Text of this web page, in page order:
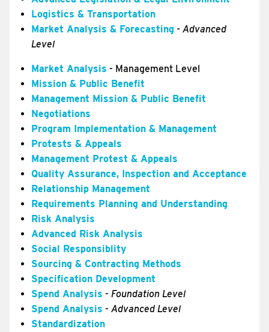
Logistics & Transportation
Market Analysis & Forecasting - Advanced
Level
Market Analysis - Management Level
Mission & Public Benefit
Management Mission & Public Benefit
Negotiations
Program Implementation & Management
Protests & Appeals
Management Protest & Appeals
Quality Assurance, Inspection and Acceptance
Relationship Management
Requirements Planning and Understanding
Risk Analysis
Advanced Risk Analysis
Social Responsiblity
Sourcing & Contracting Methods
Specification Development
Spend Analysis - Foundation Level
Spend Analysis - Advanced Level
Standardization